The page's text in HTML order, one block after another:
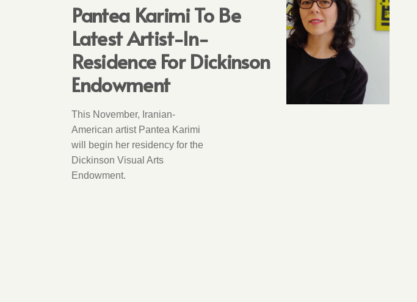
Pantea Karimi To Be
Latest Artist-In-
Residence For Dickinson
Endowment
This November, Iranian-
American artist Pantea Karimi
will begin her residency for the
Dickinson Visual Arts
Endowment.